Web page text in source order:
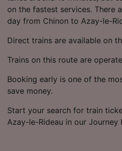
on the fastest services. There
day from Chinon to Azay-le-
Direct trains are available on
Trains on this route are
Booking early is one of the
save money.
Start your search for train
Azay-le-Rideau in our Journey